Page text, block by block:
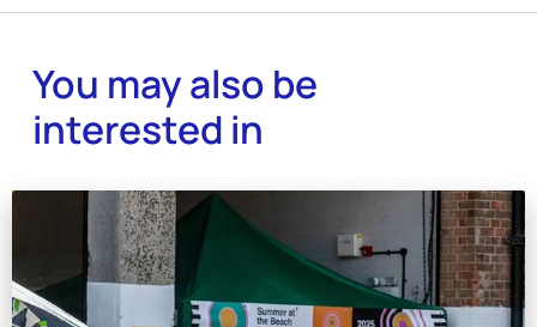
You may also be
interested in